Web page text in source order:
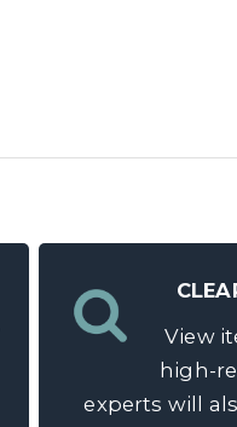
View
high-
experts will